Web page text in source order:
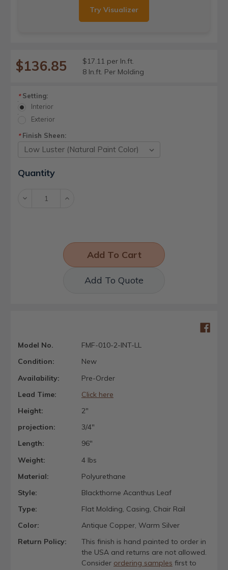
Try Visualizer
$136.85
$17.11 per ln.ft.
8 ln.ft. Per Molding
*Setting:
Interior
Exterior
*Finish Sheen:
Current
Stock:
Quantity
Decrease Increase
Add To Quote
Model No.
FMF-010-2-INT-LL
Condition:
New
Availability:
Pre-Order
Lead Time:
Click here
Height:
2"
projection:
3/4"
Length:
96"
Weight:
4 lbs
Material:
Polyurethane
Style:
Blackthorne Acanthus Leaf
Type:
Flat Molding, Casing, Chair Rail
Color:
Antique Copper, Warm Silver
Return Policy:
This finish is hand painted to order in
the USA and returns are not allowed.
Consider ordering samples first to